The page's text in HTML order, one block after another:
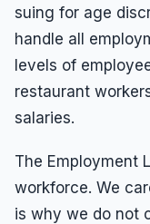
suing for age
handle all
levels of
restaurant
salaries.
The Employment
workforce. We
is why we do not